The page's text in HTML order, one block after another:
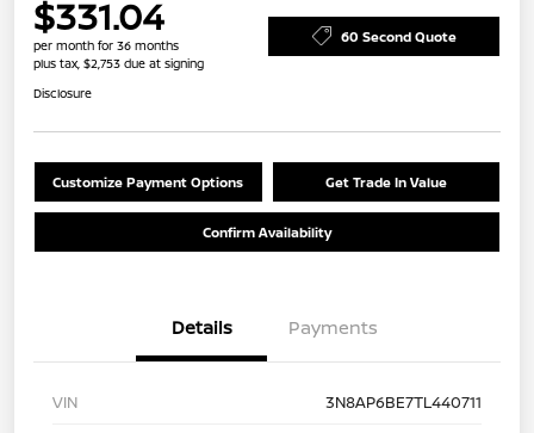
$331.04
per month for 36 months
plus tax, $2,753 due at signing
60 Second Quote
Disclosure
Customize Payment Options Get Trade In Value
Confirm Availability
Details Payments
VIN
3N8AP6BE7TL440711